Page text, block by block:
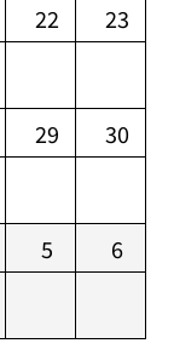
22 23
29 30
5 6